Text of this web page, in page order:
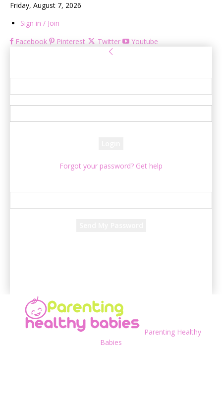
Friday, August 7, 2026
Sign in / Join
Facebook
Pinterest Twitter Youtube
Forgot your password? Get help
Parenting Healthy
Babies